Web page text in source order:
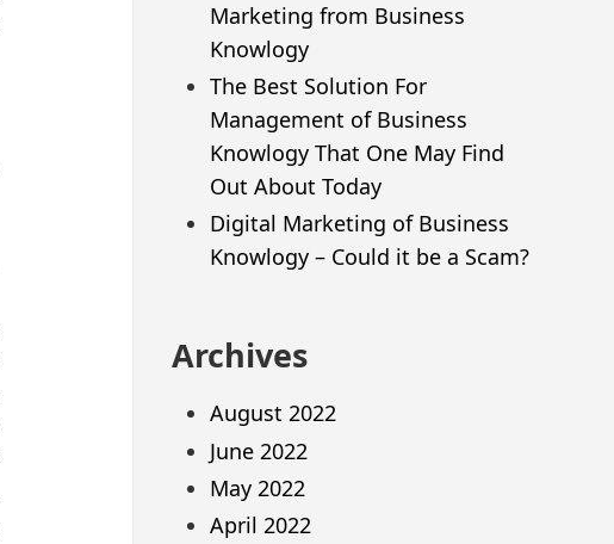
Marketing from Business
Knowlogy
The Best Solution For
Management of Business
Knowlogy That One May Find
Out About Today
Digital Marketing of Business
Knowlogy – Could it be a Scam?
Archives
August 2022
June 2022
May 2022
April 2022